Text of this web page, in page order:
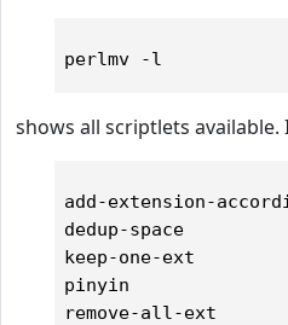
shows all scriptlets available.
add-extension-
dedup-space
keep-one-ext
pinyin
remove-all-ext